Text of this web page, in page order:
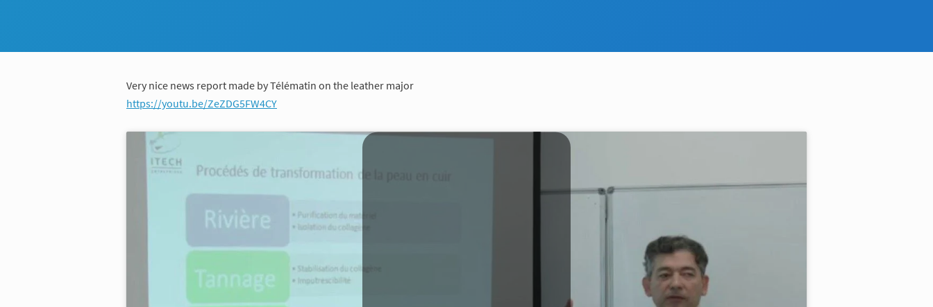
Very nice news report made by Télématin on the leather major
https://youtu.be/ZeZDG5FW4CY